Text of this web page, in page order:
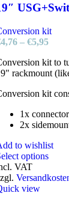
kit
4,76 – €5,95
kit to
rackmount
kit
1x connector
2x
to wishlist
optionsThis
has
VAT
view